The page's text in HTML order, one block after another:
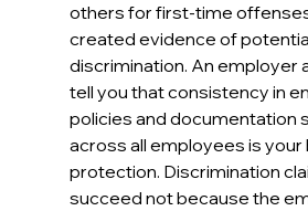
others for first-time
created evidence of
discrimination. An employer
tell you that consistency in
policies and documentation
across all employees is
protection. Discrimination
succeed not because the